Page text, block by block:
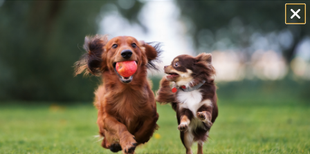
SOUTH PACIFIC
TOPICAL RELIEF FOR
JOINT PAIN,
INFLAMMATION, AND
HEALING
BY DR. ANDREW JONES
APRIL 14, 2026
2 COMMENTS